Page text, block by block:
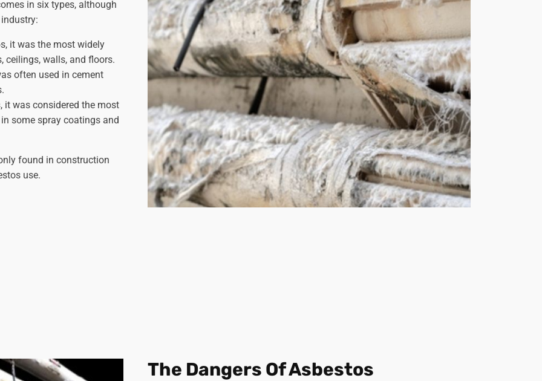
in six types, although
it was the most widely
ceilings, walls, and floors.
often used in cement
it was considered the most
some spray coatings and
found in construction
use.
The Dangers Of Asbestos